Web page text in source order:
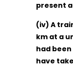
present
(iv) A
km at a
had
have